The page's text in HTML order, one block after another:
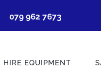
079 962 7673
HIRE EQUIPMENT